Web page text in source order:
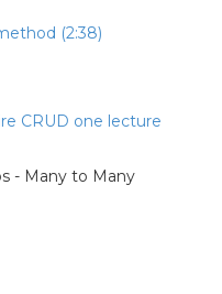
(2:38)
CRUD one lecture
- Many to Many